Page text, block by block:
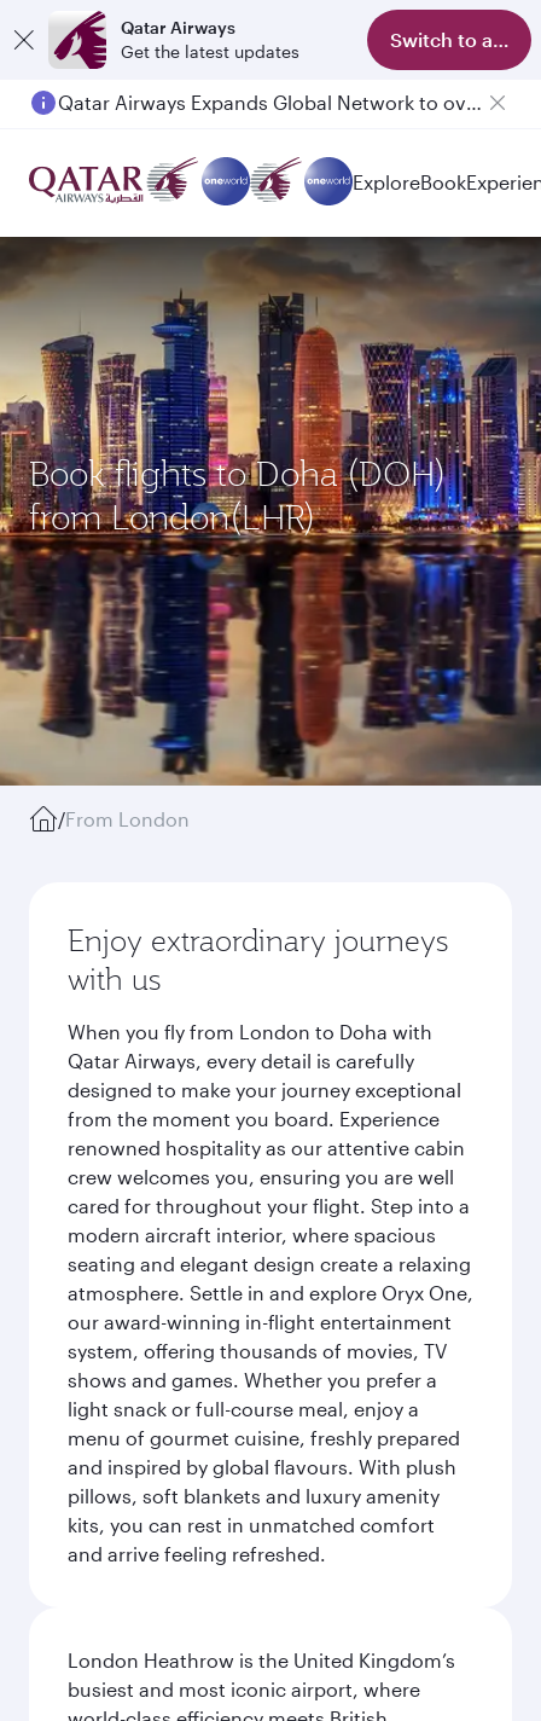
Qatar Airways
Get the latest updates
Switch to app
Passengers flying between Doha and Auckland on QR914 and QR915
ExploreBook
Book flights to Doha (DOH)
from London(LHR)
/From London
Enjoy extraordinary journeys
with us
When you fly from London to Doha with
Qatar Airways, every detail is carefully
designed to make your journey exceptional
from the moment you board. Experience
renowned hospitality as our attentive cabin
crew welcomes you, ensuring you are well
cared for throughout your flight. Step into a
modern aircraft interior, where spacious
seating and elegant design create a relaxing
atmosphere. Settle in and explore Oryx One,
our award-winning in-flight entertainment
system, offering thousands of movies, TV
shows and games. Whether you prefer a
light snack or full-course meal, enjoy a
menu of gourmet cuisine, freshly prepared
and inspired by global flavours. With plush
pillows, soft blankets and luxury amenity
kits, you can rest in unmatched comfort
and arrive feeling refreshed.
London Heathrow is the United Kingdom’s
busiest and most iconic airport, where